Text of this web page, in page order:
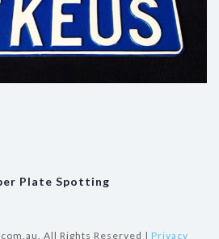
Plate Spotting
All Rights Reserved | Privacy